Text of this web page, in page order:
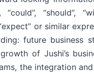
“should”,
or similar
future business
of Jushi’s
the integration